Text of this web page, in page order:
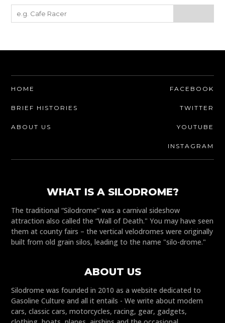
HOME
BRIEF HISTORIES
ABOUT US
FACEBOOK
TWITTER
YOUTUBE
INSTAGRAM
WHAT IS A SILODROME?
The traditional “Silodrome” was a carnival sideshow
attraction also called the “Wall of Death." You may have seen
them at county fairs – the vertical velodromes were originally
built from old grain silos, leading to the name "silo-drome."
ABOUT US
Silodrome was founded in 2010 as a website dedicated to
Gasoline Culture and all it entails - We write about modern
cars, classic cars, motorcycles, racing, gear, gadgets,